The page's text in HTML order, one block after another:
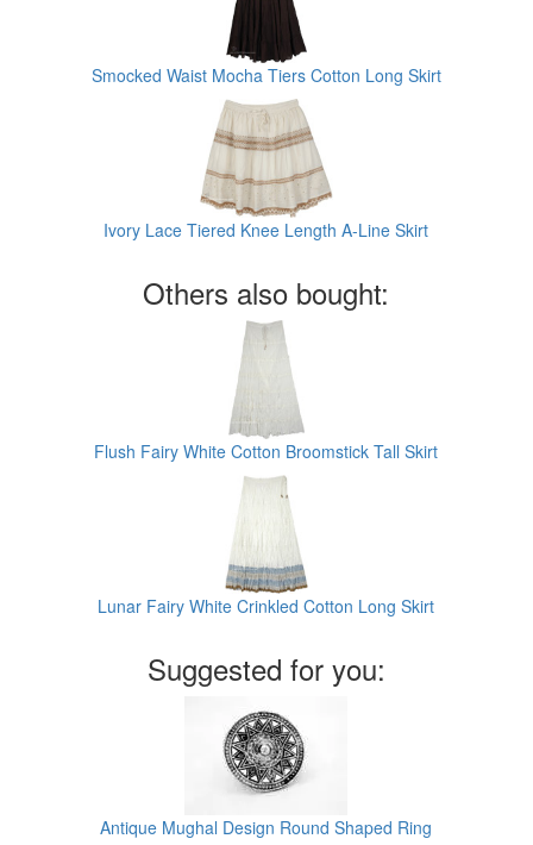
Smocked Waist Mocha Tiers Cotton Long Skirt
Ivory Lace Tiered Knee Length A-Line Skirt
Others also bought:
Flush Fairy White Cotton Broomstick Tall Skirt
Lunar Fairy White Crinkled Cotton Long Skirt
Suggested for you:
Antique Mughal Design Round Shaped Ring